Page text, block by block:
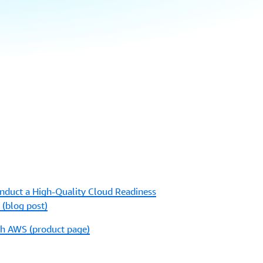
a High-Quality Cloud Readiness
(blog post)
AWS (product page)